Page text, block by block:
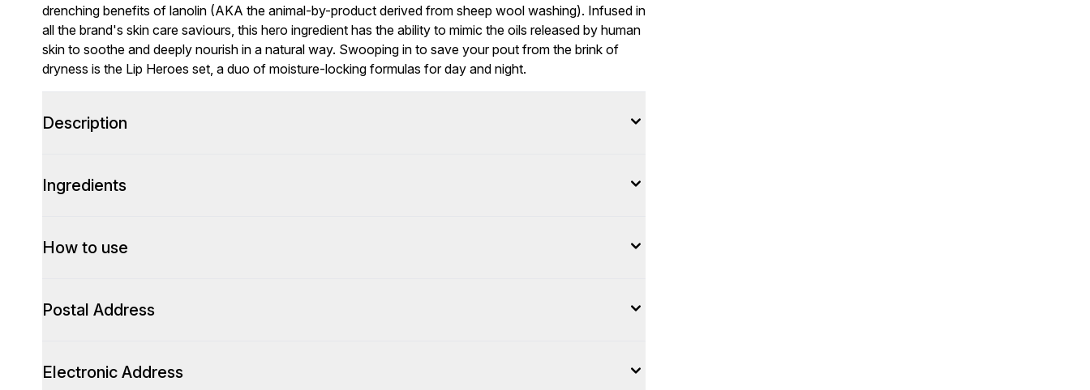
drenching benefits of lanolin (AKA the animal-by-product derived from sheep wool washing). Infused in
all the brand's skin care saviours, this hero ingredient has the ability to mimic the oils released by human
skin to soothe and deeply nourish in a natural way. Swooping in to save your pout from the brink of
dryness is the Lip Heroes set, a duo of moisture-locking formulas for day and night.
Description
Ingredients
How to use
Postal Address
Electronic Address